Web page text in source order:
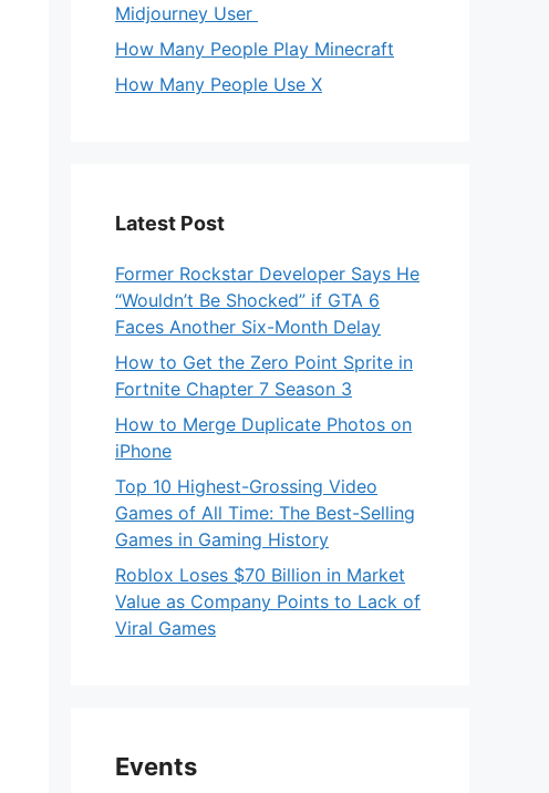
Midjourney User
How Many People Play Minecraft
How Many People Use X
Latest Post
Former Rockstar Developer Says He
“Wouldn’t Be Shocked” if GTA 6
Faces Another Six-Month Delay
How to Get the Zero Point Sprite in
Fortnite Chapter 7 Season 3
How to Merge Duplicate Photos on
iPhone
Top 10 Highest-Grossing Video
Games of All Time: The Best-Selling
Games in Gaming History
Roblox Loses $70 Billion in Market
Value as Company Points to Lack of
Viral Games
Events